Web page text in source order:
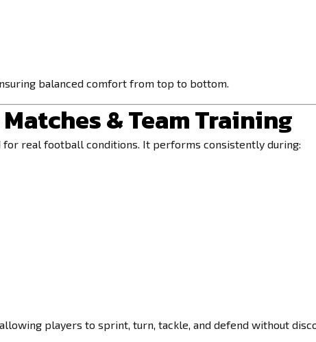
balanced comfort from top to bottom.
& Team Training
for real football conditions. It performs consistently during:
players to sprint, turn, tackle, and defend without